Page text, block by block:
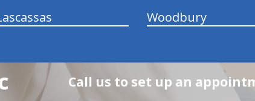
Woodbury
Call us to set up an